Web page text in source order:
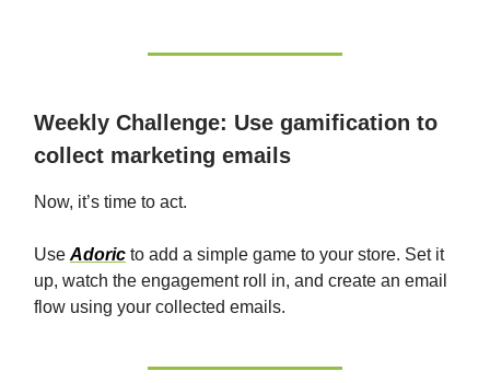
Weekly Challenge: Use gamification to
collect marketing emails
Now, it’s time to act.
Use Adoric to add a simple game to your store. Set it
up, watch the engagement roll in, and create an email
flow using your collected emails.